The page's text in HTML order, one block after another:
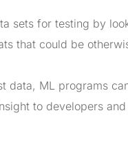
sets for testing by
that could be
data, ML programs
to developers